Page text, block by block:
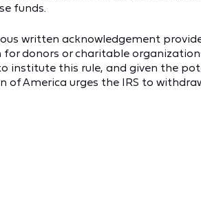
funds.
written acknowledgement
donors or charitable
institute this rule, and given the
of America urges the IRS to